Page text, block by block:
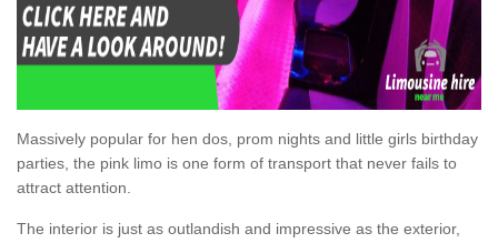
Massively popular for hen dos, prom nights and little girls birthday
parties, the pink limo is one form of transport that never fails to
attract attention.
The interior is just as outlandish and impressive as the exterior,